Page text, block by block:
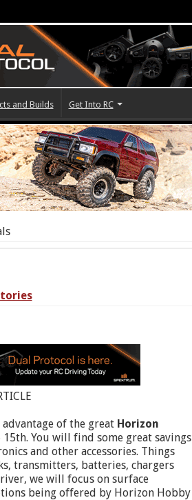
and Builds Get Into RC
of the great Horizon
You will find some great savings
and other accessories. Things
transmitters, batteries, chargers
we will focus on surface
being offered by Horizon Hobby